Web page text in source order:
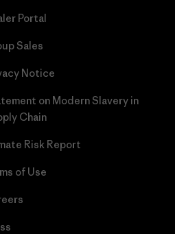
Portal
Sales
Notice
on Modern Slavery in
Chain
Risk Report
of Use